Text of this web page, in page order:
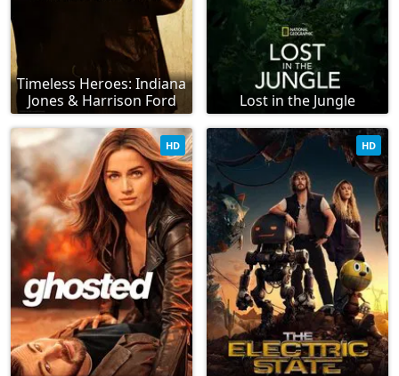
Timeless Heroes: Indiana
Jones & Harrison Ford
Lost in the Jungle
HD HD